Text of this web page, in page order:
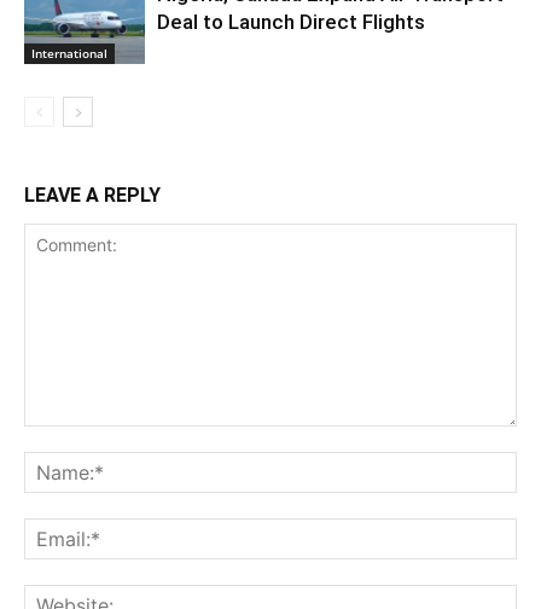
International
Deal to Launch Direct Flights
LEAVE A REPLY